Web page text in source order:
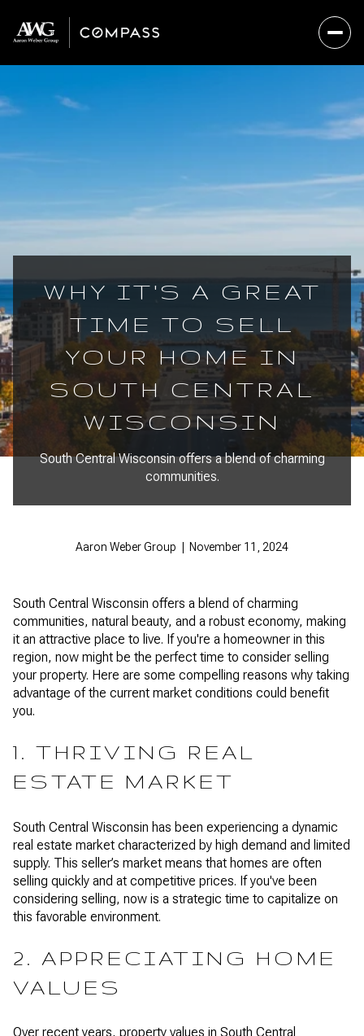
WHY IT'S A GREAT
TIME TO SELL
YOUR HOME IN
SOUTH CENTRAL
WISCONSIN
South Central Wisconsin offers a blend of charming
communities.
Aaron Weber Group | November 11, 2024
South Central Wisconsin offers a blend of charming
communities, natural beauty, and a robust economy, making
it an attractive place to live. If you're a homeowner in this
region, now might be the perfect time to consider selling
your property. Here are some compelling reasons why taking
advantage of the current market conditions could benefit
you.
1. THRIVING REAL
ESTATE MARKET
South Central Wisconsin has been experiencing a dynamic
real estate market characterized by high demand and limited
supply. This seller’s market means that homes are often
selling quickly and at competitive prices. If you've been
considering selling, now is a strategic time to capitalize on
this favorable environment.
2. APPRECIATING HOME
VALUES
Over recent years, property values in South Central